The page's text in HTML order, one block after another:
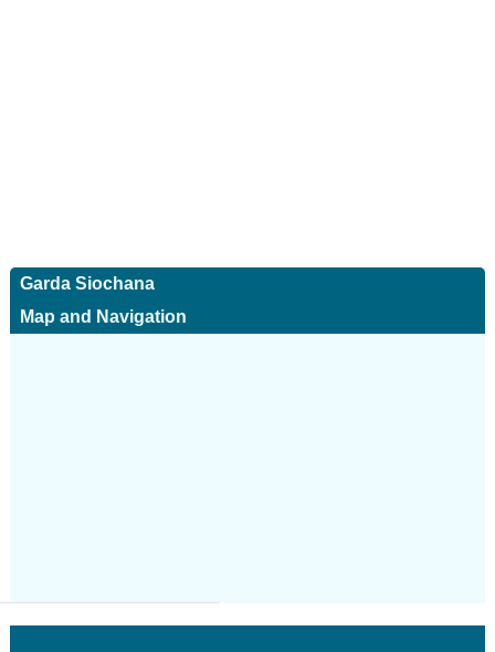
Garda Siochana
Map and Navigation